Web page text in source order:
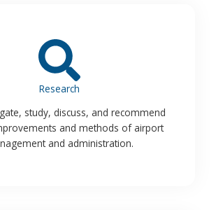
Research
study, discuss, and recommend
and methods of airport
and administration.